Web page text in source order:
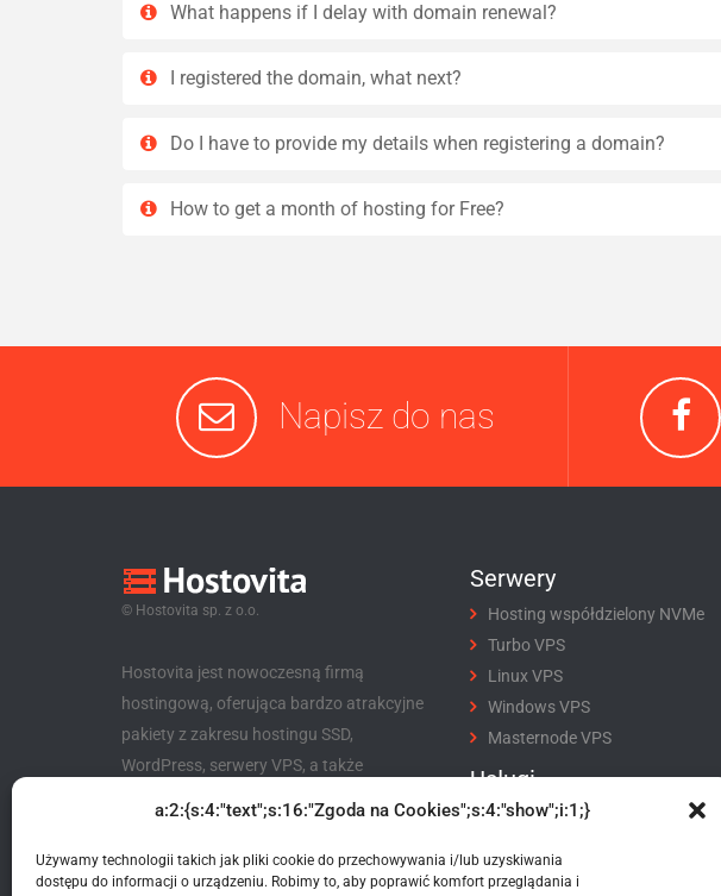
a:2:{s:4:"text";s:16:"Zgoda na Cookies";s:4:"show";i:1;}
Używamy technologii takich jak pliki cookie do przechowywania i/lub uzyskiwania
dostępu do informacji o urządzeniu. Robimy to, aby poprawić komfort przeglądania i
What happens if I delay with domain renewal?
I registered the domain, what next?
Do I have to provide my details when registering a domain?
How to get a month of hosting for Free?
Napisz do nas
© Hostovita sp. z o.o.
Hostovita jest nowoczesną firmą
hostingową, oferująca bardzo atrakcyjne
pakiety z zakresu hostingu SSD,
WordPress, serwery VPS, a także
Hostovita sp. z o.o.
Serwery
Hosting współdzielony NVMe
Turbo VPS
Linux VPS
Windows VPS
Masternode VPS
Usługi
Rejestracja domeny
Certyfikaty SSL